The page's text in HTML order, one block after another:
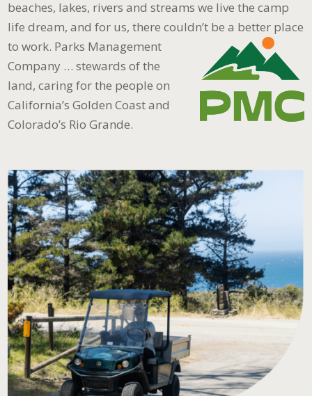
beaches, lakes, rivers and streams we live the camp
life dream, and for us, there couldn’t be a better place
to work. Parks Management
Company … stewards of the
land, caring for the people on
California’s Golden Coast and
Colorado’s Rio Grande.